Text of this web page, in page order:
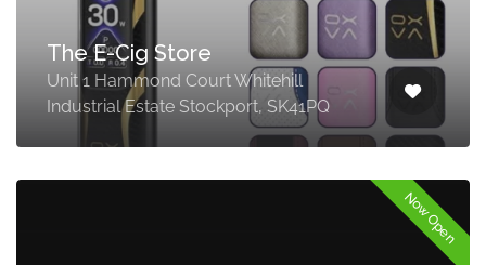
The E-Cig Store
Unit 1 Hammond Court Whitehill
Industrial Estate Stockport, SK41PQ
Now Open